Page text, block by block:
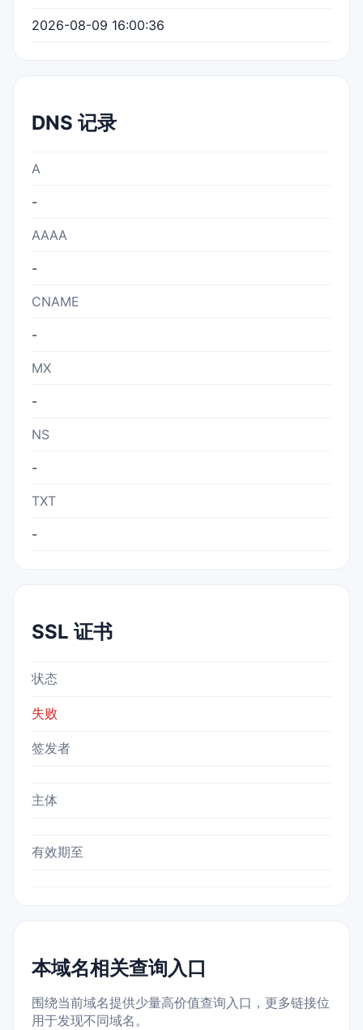
2026-08-09 16:00:36
DNS 记录
A
-
AAAA
-
CNAME
-
MX
-
NS
-
TXT
-
SSL 证书
状态
失败
签发者
主体
有效期至
本域名相关查询入口
围绕当前域名提供少量高价值查询入口，更多链接位
用于发现不同域名。